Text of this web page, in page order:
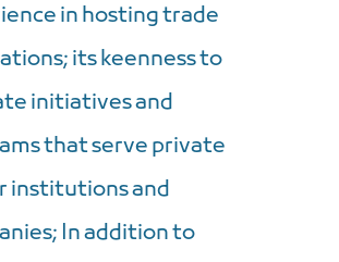
in hosting trade
its keenness to
initiatives and
that serve private
institutions and
In addition to